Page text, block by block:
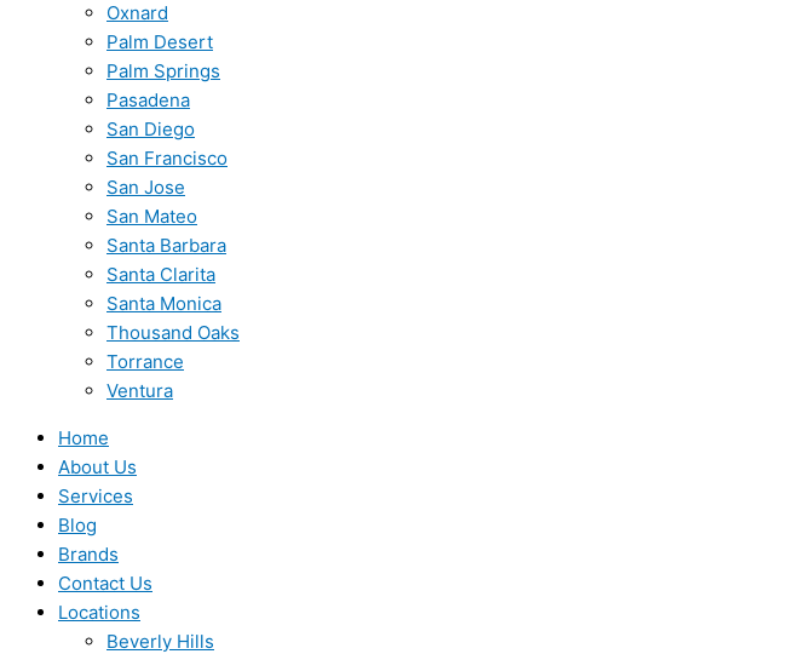
Oxnard
Palm Desert
Palm Springs
Pasadena
San Diego
San Francisco
San Jose
San Mateo
Santa Barbara
Santa Clarita
Santa Monica
Thousand Oaks
Torrance
Ventura
Home
About Us
Services
Blog
Brands
Contact Us
Locations
Beverly Hills